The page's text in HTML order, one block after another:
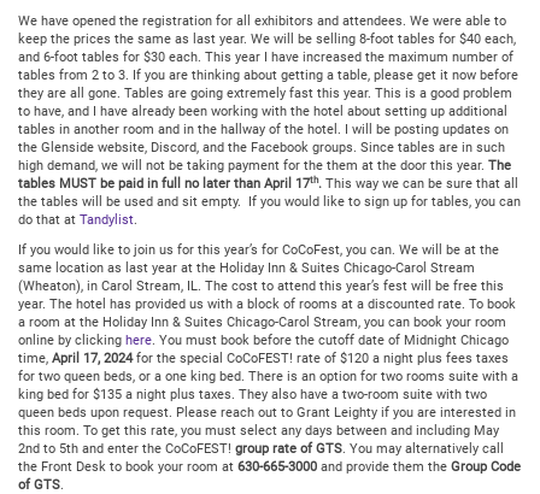
We have opened the registration for all exhibitors and attendees. We were able to
keep the prices the same as last year. We will be selling 8-foot tables for $40 each,
and 6-foot tables for $30 each. This year I have increased the maximum number of
tables from 2 to 3. If you are thinking about getting a table, please get it now before
they are all gone. Tables are going extremely fast this year. This is a good problem
to have, and I have already been working with the hotel about setting up additional
tables in another room and in the hallway of the hotel. I will be posting updates on
the Glenside website, Discord, and the Facebook groups. Since tables are in such
high demand, we will not be taking payment for the them at the door this year. The
tables MUST be paid in full no later than April 17th. This way we can be sure that all
the tables will be used and sit empty. If you would like to sign up for tables, you can
do that at Tandylist.
If you would like to join us for this year’s for CoCoFest, you can. We will be at the
same location as last year at the Holiday Inn & Suites Chicago-Carol Stream
(Wheaton), in Carol Stream, IL. The cost to attend this year’s fest will be free this
year. The hotel has provided us with a block of rooms at a discounted rate. To book
a room at the Holiday Inn & Suites Chicago-Carol Stream, you can book your room
online by clicking here. You must book before the cutoff date of Midnight Chicago
time, April 17, 2024for the special CoCoFEST! rate of $120 a night plus fees taxes
for two queen beds, or a one king bed. There is an option for two rooms suite with a
king bed for $135 a night plus taxes. They also have a two-room suite with two
queen beds upon request. Please reach out to Grant Leighty if you are interested in
this room. To get this rate, you must select any days between and including May
2nd to 5th and enter the CoCoFEST! group rate of GTS. You may alternatively call
the Front Desk to book your room at 630-665-3000 and provide them the Group Code
of GTS.